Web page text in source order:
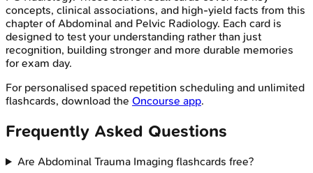
concepts, clinical associations, and high-yield facts from this
chapter of Abdominal and Pelvic Radiology. Each card is
designed to test your understanding rather than just
recognition, building stronger and more durable memories
for exam day.
For personalised spaced repetition scheduling and unlimited
flashcards, download the Oncourse app.
Frequently Asked Questions
Are Abdominal Trauma Imaging flashcards free?